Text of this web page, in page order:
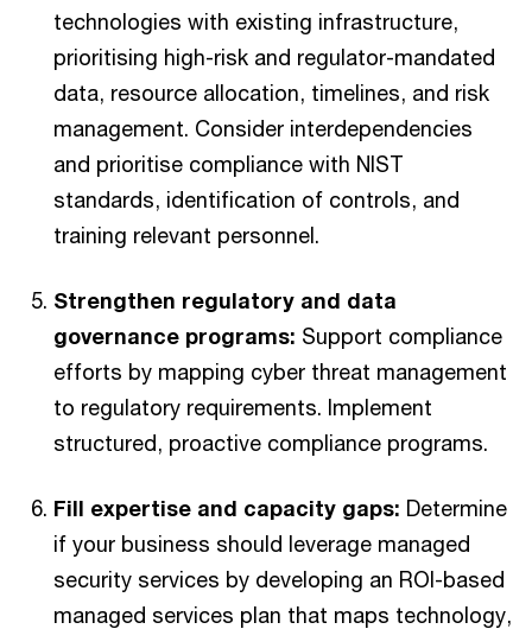
technologies with existing infrastructure,
prioritising high-risk and regulator-mandated
data, resource allocation, timelines, and risk
management. Consider interdependencies
and prioritise compliance with NIST
standards, identification of controls, and
training relevant personnel.
Strengthen regulatory and data
governance programs: Support compliance
efforts by mapping cyber threat management
to regulatory requirements. Implement
structured, proactive compliance programs.
Fill expertise and capacity gaps: Determine
if your business should leverage managed
security services by developing an ROI-based
managed services plan that maps technology,